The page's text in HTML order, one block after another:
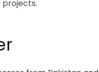
projects.